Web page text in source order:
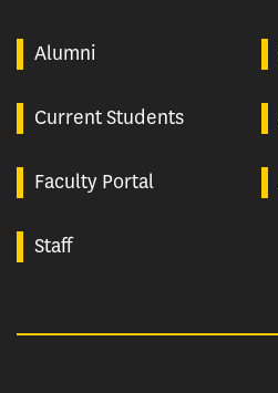
Alumni
Current Students
Faculty Portal
Staff